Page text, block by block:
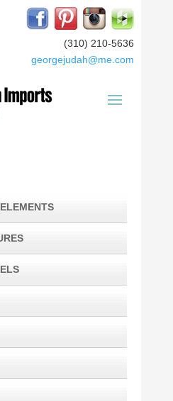
(310) 210-5636
georgejudah@me.com